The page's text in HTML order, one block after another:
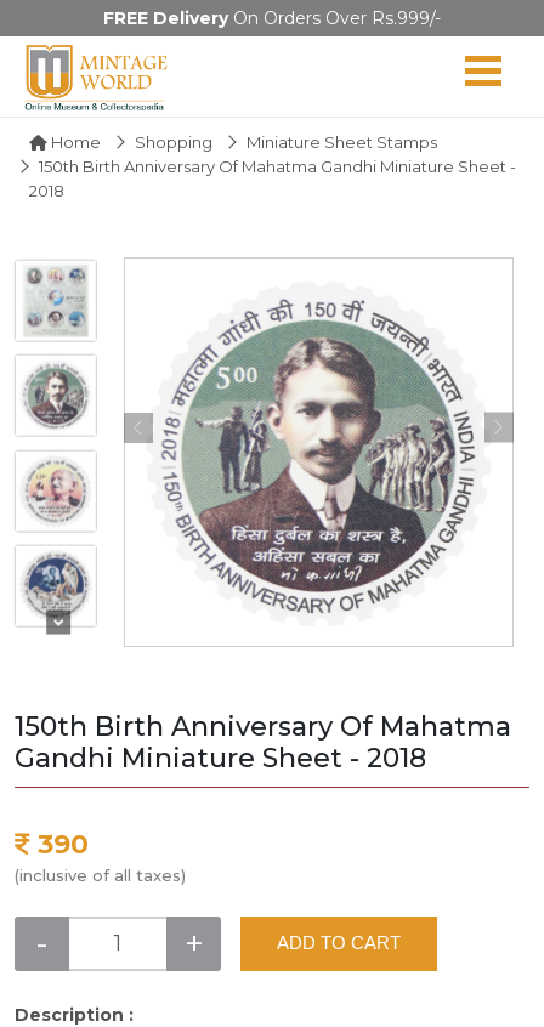
FREE DeliveryOn Orders Over Rs.999/-
Home Shopping
Miniature Sheet Stamps
150th Birth Anniversary Of Mahatma Gandhi Miniature Sheet -
2018
150th Birth Anniversary Of Mahatma
Gandhi Miniature Sheet - 2018
390
(inclusive of all taxes)
- + ADD TO CART
Description :